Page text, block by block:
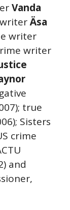
Vanda
writerÄsa
writer
writer
true
Sisters
crime
and